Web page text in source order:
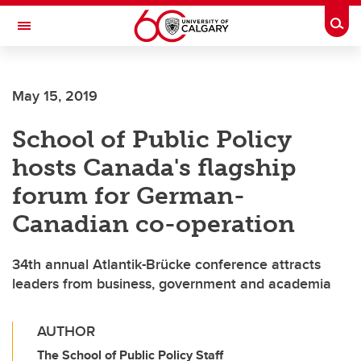
Skip to main content
Toggle Navigation
May 15, 2019
School of Public Policy
hosts Canada's flagship
forum for German-
Canadian co-operation
34th annual Atlantik-Brücke conference attracts
leaders from business, government and academia
AUTHOR
The School of Public Policy Staff